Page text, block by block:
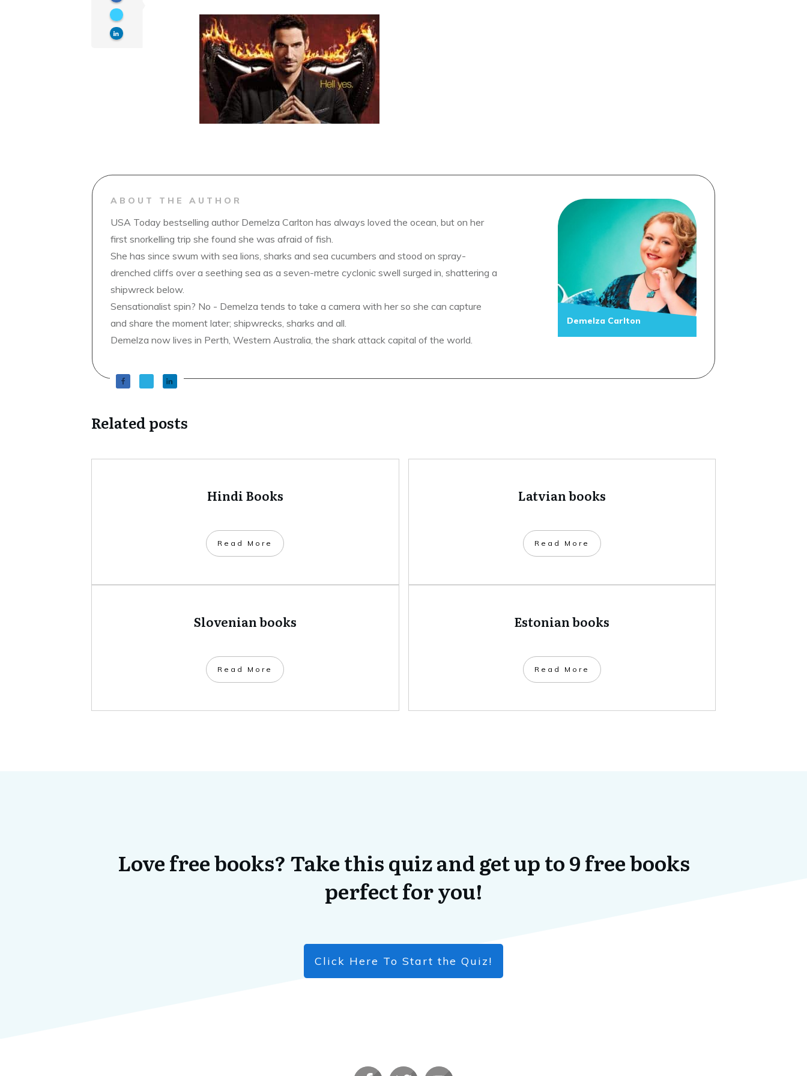
ABOUT THE AUTHOR
USA Today bestselling author Demelza Carlton has always loved the ocean, but on her
first snorkelling trip she found she was afraid of fish.
She has since swum with sea lions, sharks and sea cucumbers and stood on spray-
drenched cliffs over a seething sea as a seven-metre cyclonic swell surged in, shattering a
shipwreck below.
Sensationalist spin? No - Demelza tends to take a camera with her so she can capture
and share the moment later; shipwrecks, sharks and all.
Demelza now lives in Perth, Western Australia, the shark attack capital of the world.
Demelza Carlton
Related posts
Hindi Books
​Read More
Latvian books
​Read More
Slovenian books
​Read More
Estonian books
​Read More
Love free books? Take this quiz and get up to 9 free books
perfect for you!
Click Here To Start the Quiz!